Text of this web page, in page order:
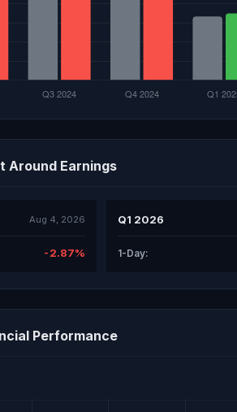
Around Earnings
Aug 4, 2026
-2.87%
Q1 2026
1-Day:
Performance